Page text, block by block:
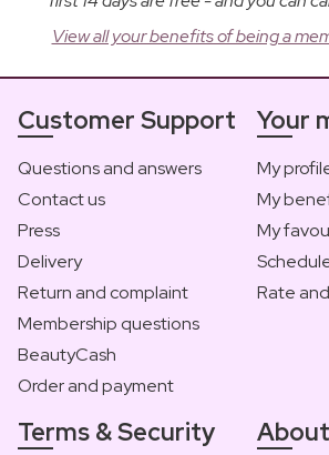
View all your benefits of being a
Customer Support
Questions and answers
Contact us
Press
Delivery
Return and complaint
Membership questions
BeautyCash
Order and payment
Your
My
My
My
Rate
Terms & Security